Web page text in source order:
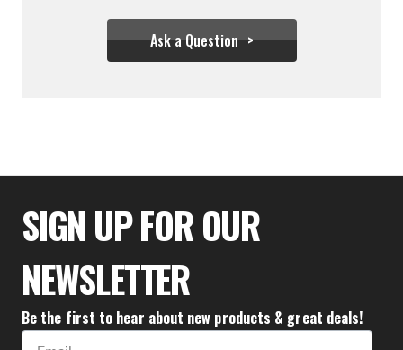
Ask a Question
$18.00
SIGN UP FOR OUR
NEWSLETTER
Be the first to hear about new products & great deals!
Email